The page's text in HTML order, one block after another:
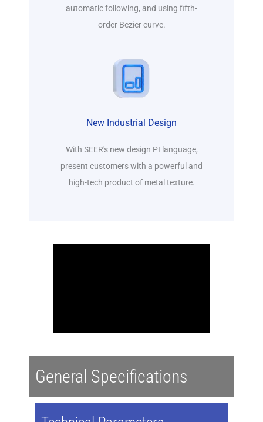
automatic following, and using fifth-
order Bezier curve.
New Industrial Design
With SEER's new design PI language,
present customers with a powerful and
high-tech product of metal texture.
General Specifications